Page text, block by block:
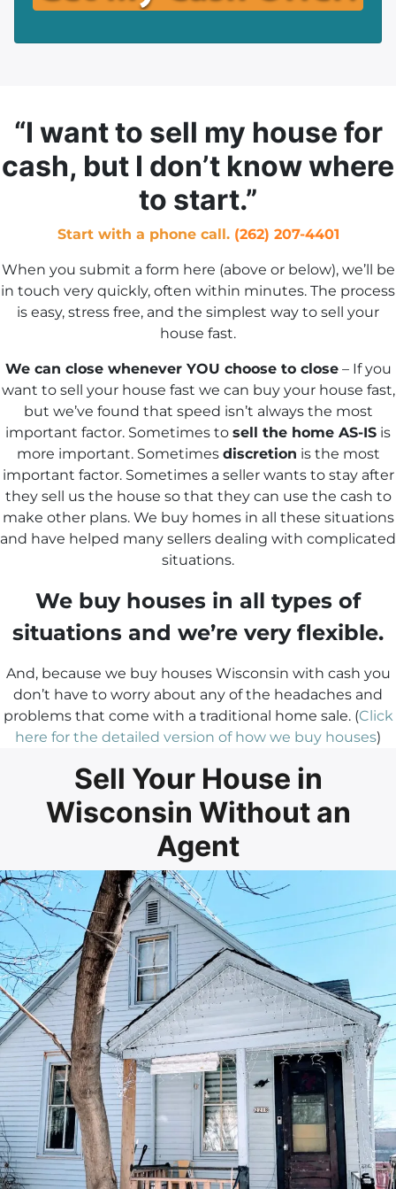
A
*
l
“I want to sell my house for
cash, but I don’t know where
to start.”
Start with a phone call. (262) 207-4401
When you submit a form here (above or below), we’ll be
in touch very quickly, often within minutes. The process
is easy, stress free, and the simplest way to sell your
house fast.
We can close whenever YOU choose to close– If you
want to sell your house fast we can buy your house fast,
but we’ve found that speed isn’t always the most
important factor. Sometimes to sell the home AS-IS is
more important. Sometimes discretion is the most
important factor. Sometimes a seller wants to stay after
they sell us the house so that they can use the cash to
make other plans. We buy homes in all these situations
and have helped many sellers dealing with complicated
situations.
We buy houses in all types of
situations and we’re very flexible.
And, because we buy houses Wisconsin with cash you
don’t have to worry about any of the headaches and
problems that come with a traditional home sale. (Click
here for the detailed version of how we buy houses)
Sell Your House in
Wisconsin Without an
Agent